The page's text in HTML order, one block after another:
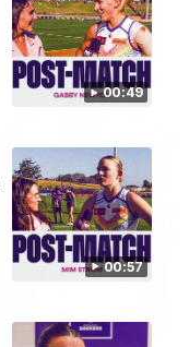
00:49
00:57
01:27